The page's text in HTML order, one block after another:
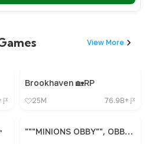
View More
Brookhaven 🏡RP
25M 76.9B+
"""MINIONS OBBY"", OBBY, OBBY, OBBY, OBBY, OBBY,"